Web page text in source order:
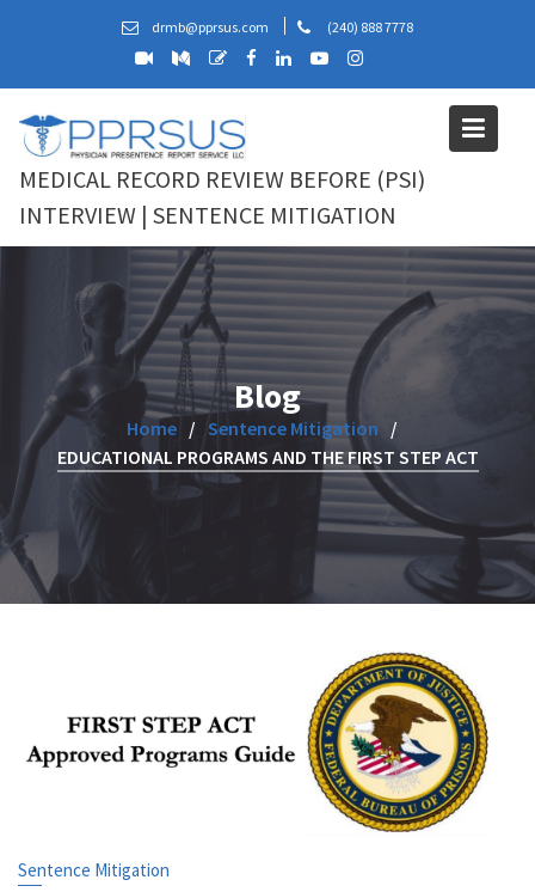
drmb@pprsus.com (240) 888 7778
MEDICAL RECORD REVIEW BEFORE (PSI)
INTERVIEW | SENTENCE MITIGATION
Blog
Home
Sentence Mitigation
EDUCATIONAL PROGRAMS AND THE FIRST STEP ACT
Sentence Mitigation